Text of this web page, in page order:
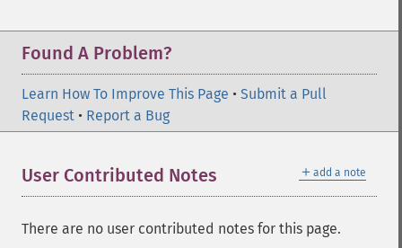
Found A Problem?
Learn How To Improve This Page • Submit a Pull
Request • Report a Bug
＋ add a note
User Contributed Notes
There are no user contributed notes for this page.